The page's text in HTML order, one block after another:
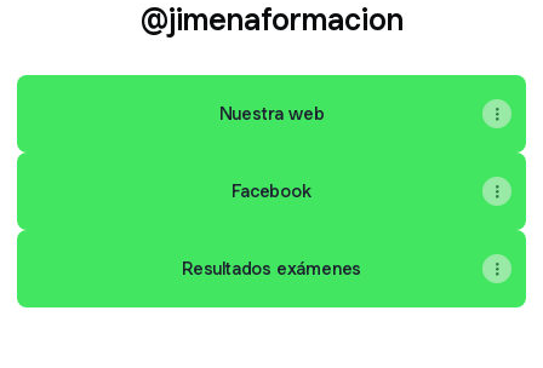
@jimenaformacion
Nuestra web
Facebook
Resultados exámenes